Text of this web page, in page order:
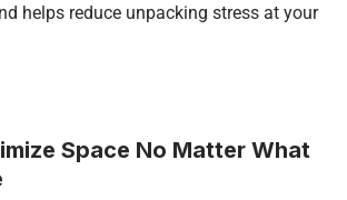
helps reduce unpacking stress at your
Space No Matter What